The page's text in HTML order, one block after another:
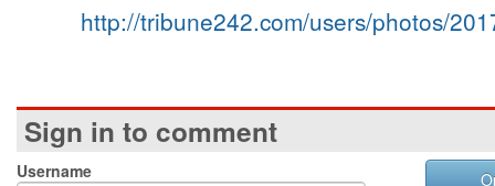
http://tribune242.com/users/photos/
Sign in to comment
Username